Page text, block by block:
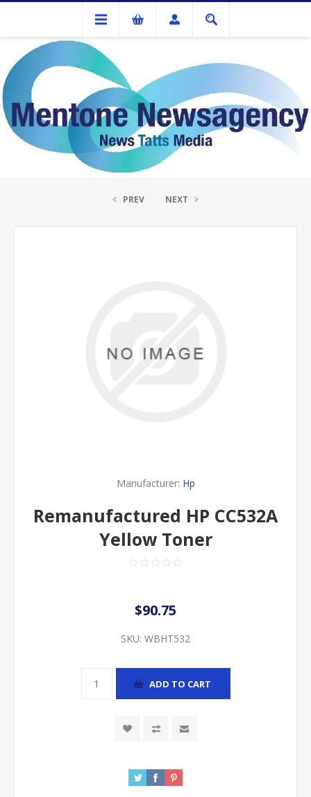
Ink Cartridges And Tonner
Remanufactured HP CC532A Yellow Toner
PREV NEXT
Manufacturer: Hp
Remanufactured HP CC532A
Yellow Toner
$90.75
SKU: WBHT532
ADD TO CART